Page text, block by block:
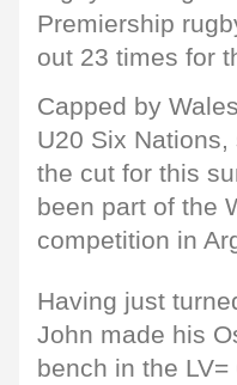
Premiership
out 23 times for
Capped by
U20 Six
the cut for this
been part of the
competition in
Having just
John made his
bench in the